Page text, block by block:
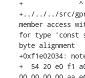
+              ^
+../../../src/
member access
for type 'const
byte alignment
+0xf1e02034:
+  54 20 e0 f1